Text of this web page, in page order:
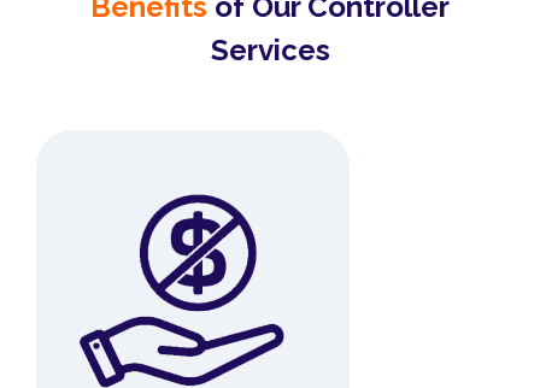
Benefits of Our Controller
Services